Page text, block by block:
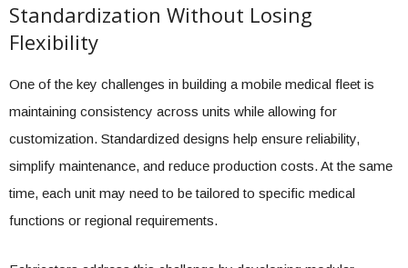
Standardization Without Losing
Flexibility
One of the key challenges in building a mobile medical fleet is
maintaining consistency across units while allowing for
customization. Standardized designs help ensure reliability,
simplify maintenance, and reduce production costs. At the same
time, each unit may need to be tailored to specific medical
functions or regional requirements.